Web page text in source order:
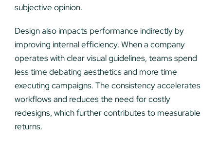
subjective opinion.
Design also impacts performance indirectly by
improving internal efficiency. When a company
operates with clear visual guidelines, teams spend
less time debating aesthetics and more time
executing campaigns. The consistency accelerates
workflows and reduces the need for costly
redesigns, which further contributes to measurable
returns.